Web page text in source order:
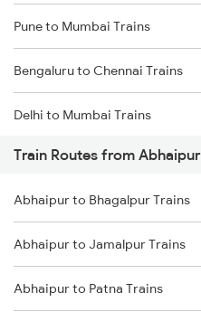
Pune to Mumbai Trains
Bengaluru to Chennai Trains
Delhi to Mumbai Trains
Mumbai to Pune Trains
Delhi to Jammu Trains
Mumbai to Delhi Trains
Mumbai to Goa Trains
Train Routes from Abhaipur
Abhaipur to Bhagalpur Trains
Abhaipur to Jamalpur Trains
Abhaipur to Patna Trains